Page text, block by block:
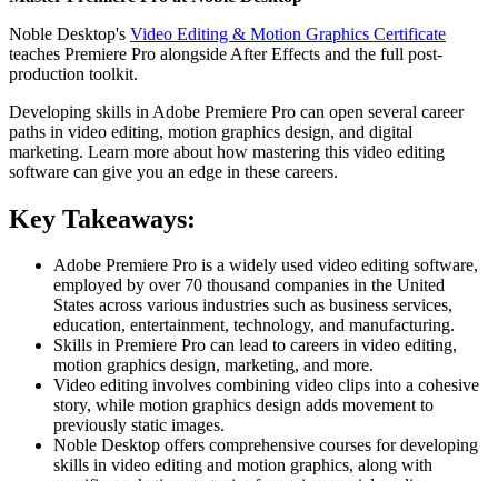
Noble Desktop's Video Editing & Motion Graphics Certificate
teaches Premiere Pro alongside After Effects and the full post-
production toolkit.
Developing skills in Adobe Premiere Pro can open several career
paths in video editing, motion graphics design, and digital
marketing. Learn more about how mastering this video editing
software can give you an edge in these careers.
Key Takeaways:
Adobe Premiere Pro is a widely used video editing software,
employed by over 70 thousand companies in the United
States across various industries such as business services,
education, entertainment, technology, and manufacturing.
Skills in Premiere Pro can lead to careers in video editing,
motion graphics design, marketing, and more.
Video editing involves combining video clips into a cohesive
story, while motion graphics design adds movement to
previously static images.
Noble Desktop offers comprehensive courses for developing
skills in video editing and motion graphics, along with